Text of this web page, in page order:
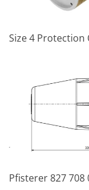
Size 4 Protection
Pfisterer 827 708